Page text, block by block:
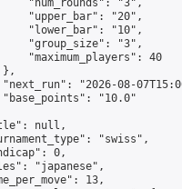
"num_rounds": "3",
"upper_bar": "20",
"lower_bar": "10",
"group_size": "3",
"maximum_players": 40
"2026-08-
"10.0"
null,
"swiss",
0,
"japanese",
13,